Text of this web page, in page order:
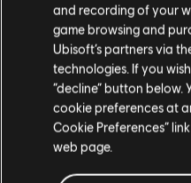
BASSE
Basse
Basse alt
Accords basse
Miento Versión
Leonel García
Morir Versión
Leonel García
and recording of your
game browsing and
Ubisoft’s partners via
technologies. If you
“decline” button below.
cookie preferences at
Cookie Preferences”
web page.